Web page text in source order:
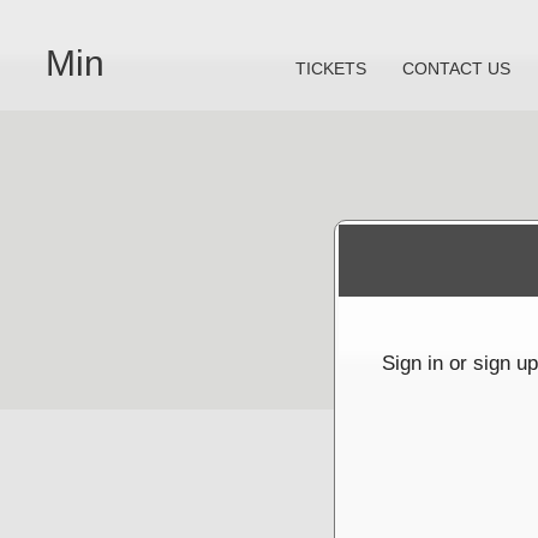
Min TICKETS CONTACT US
Sign in or sign